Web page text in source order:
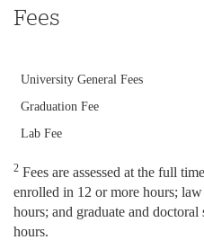
2026-27 Graduate
2026-27
Graduate Tuition and
2021/22 Graduate
Tax Credits and the
SFS Staff
Fees
University General Fees
Graduation Fee
Lab Fee
2 Fees are assessed at the full
enrolled in 12 or more hours;
hours; and graduate and
hours.